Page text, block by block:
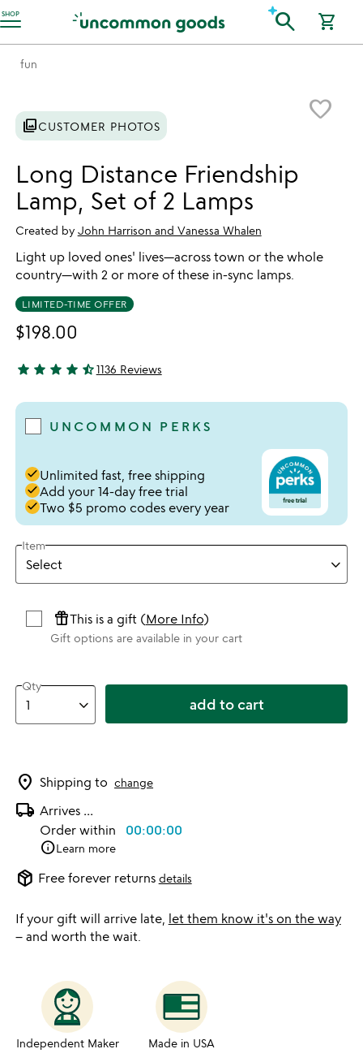
SHOP
Accessibility Information search shopping_cart
fun
favorite_border
photo_libraryCUSTOMER PHOTOS
Long Distance Friendship
Lamp, Set of 2 Lamps
Created by John Harrison and Vanessa Whalen
Light up loved ones' lives—across town or the whole
country—with 2 or more of these in-sync lamps.
LIMITED-TIME OFFER
$198.00
4.73 stars out of 5
star star star star star_half1136 Reviews
UNCOMMON PERKS
doneUnlimited fast, free shipping
doneAdd your 14-day free trial
doneTwo $5 promo codes every year
Item
featured_seasonal_and_giftsThis is a gift (More Info)
Gift options are available in your cart
Qty
add to cart
location_on Shipping to change
local_shipping Arrives ...
Order within 00:00:00
infoLearn more
package_2 Free forever returns details
If your gift will arrive late, let them know it's on the way
– and worth the wait.
Independent Maker Made in USA